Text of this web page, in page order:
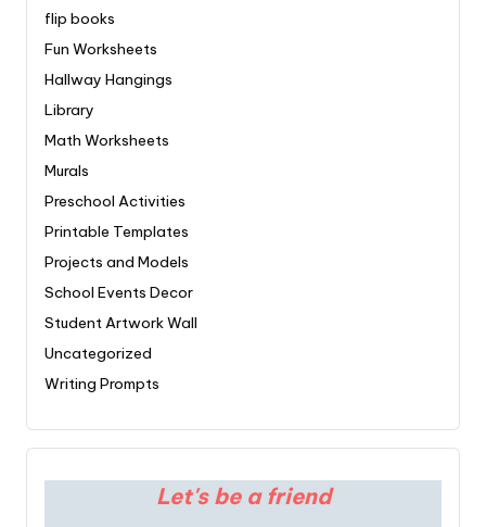
flip books
Fun Worksheets
Hallway Hangings
Library
Math Worksheets
Murals
Preschool Activities
Printable Templates
Projects and Models
School Events Decor
Student Artwork Wall
Uncategorized
Writing Prompts
Let's be a friend